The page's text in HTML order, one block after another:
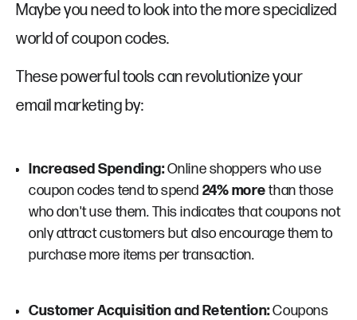
Maybe you need to look into the more specialized
world of coupon codes.
These powerful tools can revolutionize your
email marketing by:
Increased Spending:Online shoppers who use
coupon codes tend to spend 24% morethan those
who don't use them. This indicates that coupons not
only attract customers but also encourage them to
purchase more items per transaction​​.
Customer Acquisition and Retention:Coupons